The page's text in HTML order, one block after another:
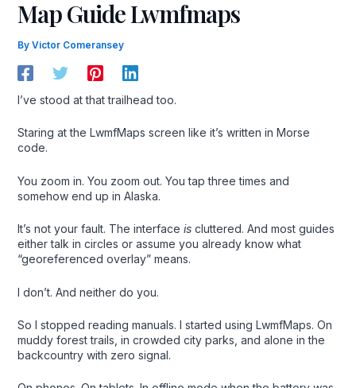
Map Guide Lwmfmaps
By Victor Comeransey
I’ve stood at that trailhead too.
Staring at the LwmfMaps screen like it’s written in Morse
code.
You zoom in. You zoom out. You tap three times and
somehow end up in Alaska.
It’s not your fault. The interface iscluttered. And most guides
either talk in circles or assume you already know what
“georeferenced overlay” means.
I don’t. And neither do you.
So I stopped reading manuals. I started using LwmfMaps. On
muddy forest trails, in crowded city parks, and alone in the
backcountry with zero signal.